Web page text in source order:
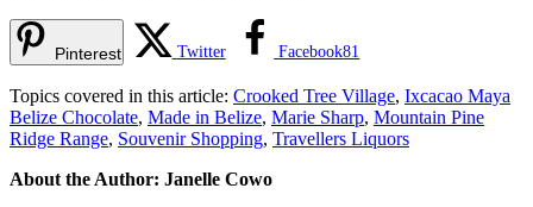
Pinterest Twitter Facebook81
Topics covered in this article: Crooked Tree Village, Ixcacao Maya
Belize Chocolate, Made in Belize, Marie Sharp, Mountain Pine
Ridge Range, Souvenir Shopping, Travellers Liquors
About the Author: Janelle Cowo